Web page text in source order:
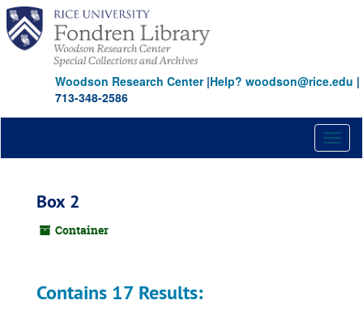
Skip
main
content
Woodson Research Center|Help? woodson@rice.edu |
713-348-2586
Box 2
Container
Contains 17 Results: